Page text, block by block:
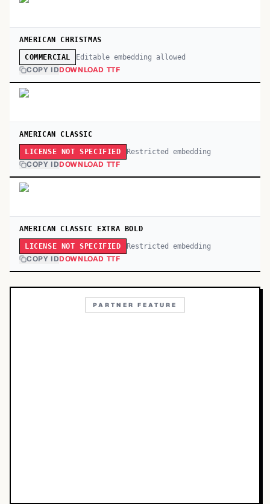
AMERICAN CHRISTMAS
COMMERCIAL Editable embedding allowed
COPY IDDOWNLOAD TTF
AMERICAN CLASSIC
LICENSE NOT SPECIFIED Restricted embedding
COPY IDDOWNLOAD TTF
AMERICAN CLASSIC EXTRA BOLD
LICENSE NOT SPECIFIED Restricted embedding
COPY IDDOWNLOAD TTF
PARTNER FEATURE